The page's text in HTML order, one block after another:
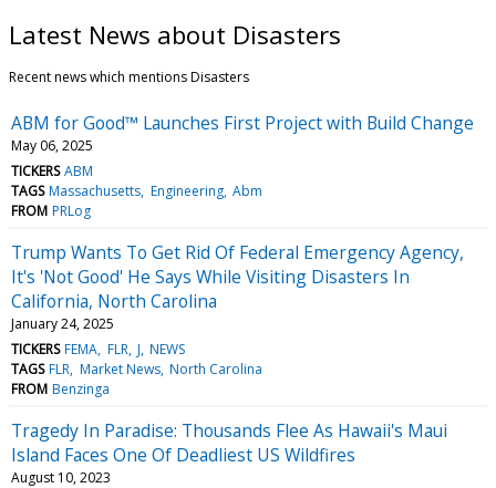
Latest News about Disasters
Recent news which mentions Disasters
ABM for Good™ Launches First Project with Build Change
May 06, 2025
TICKERS ABM
TAGS Massachusetts Engineering Abm
FROM PRLog
Trump Wants To Get Rid Of Federal Emergency Agency,
It's 'Not Good' He Says While Visiting Disasters In
California, North Carolina
January 24, 2025
TICKERS FEMA FLR J NEWS
TAGS FLR Market News North Carolina
FROM Benzinga
Tragedy In Paradise: Thousands Flee As Hawaii's Maui
Island Faces One Of Deadliest US Wildfires
August 10, 2023